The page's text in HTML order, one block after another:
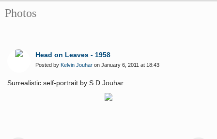
Photos
Head on Leaves - 1958
Posted by Kelvin Jouhar on January 6, 2011 at 18:43
Surrealistic self-portrait by S.D.Jouhar